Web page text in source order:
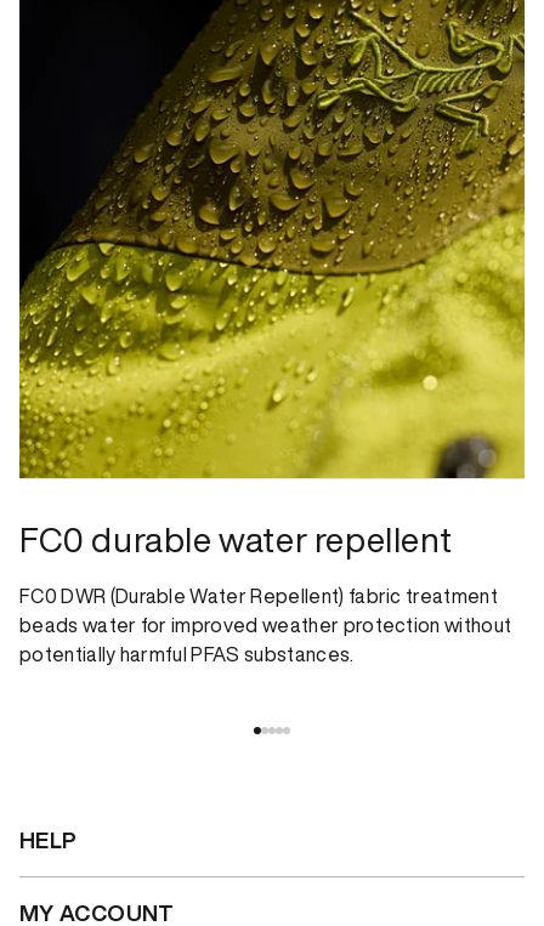
FC0 durable water repellent
FC0 DWR (Durable Water Repellent) fabric treatment
beads water for improved weather protection without
potentially harmful PFAS substances.
HELP
MY ACCOUNT